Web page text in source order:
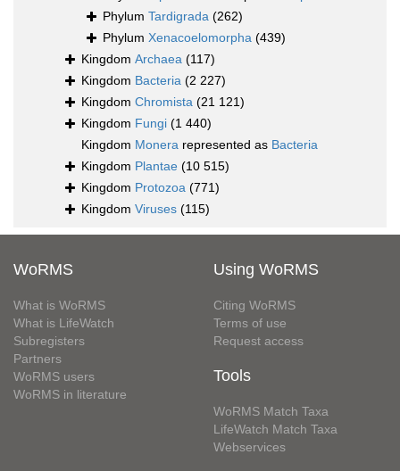
Phylum Tardigrada (262)
Phylum Xenacoelomorpha (439)
Kingdom Archaea (117)
Kingdom Bacteria (2 227)
Kingdom Chromista (21 121)
Kingdom Fungi (1 440)
Kingdom Monera represented as Bacteria
Kingdom Plantae (10 515)
Kingdom Protozoa (771)
Kingdom Viruses (115)
WoRMS
What is WoRMS
What is LifeWatch
Subregisters
Partners
WoRMS users
WoRMS in literature
Using WoRMS
Citing WoRMS
Terms of use
Request access
Tools
WoRMS Match Taxa
LifeWatch Match Taxa
Webservices